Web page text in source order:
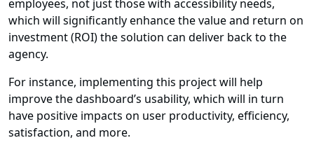
employees, not just those with accessibility needs,
which will significantly enhance the value and return on
investment (ROI) the solution can deliver back to the
agency.
For instance, implementing this project will help
improve the dashboard’s usability, which will in turn
have positive impacts on user productivity, efficiency,
satisfaction, and more.